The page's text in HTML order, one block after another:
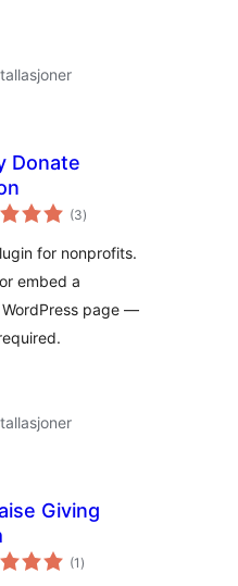
Donate
(3totale
vurderinger
)
for nonprofits.
embed a
page —
Giving
(1 totale
vurderinger
)